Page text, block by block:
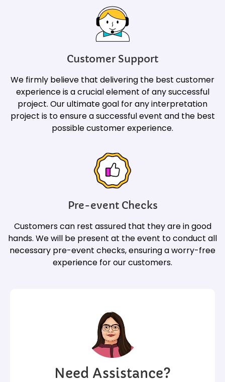
Customer Support
We firmly believe that delivering the best customer
experience is a crucial element of any successful
project. Our ultimate goal for any interpretation
project is to ensure a successful event and the best
possible customer experience.
Pre-event Checks
Customers can rest assured that they are in good
hands. We will be present at the event to conduct all
necessary pre-event checks, ensuring a worry-free
experience for our customers.
Need Assistance?